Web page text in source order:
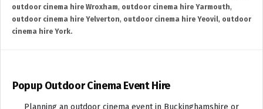
outdoor cinema hire Wroxham, outdoor cinema hire Yarmouth,
outdoor cinema hire Yelverton, outdoor cinema hire Yeovil, outdoor
cinema hire York.
Popup Outdoor Cinema Event Hire